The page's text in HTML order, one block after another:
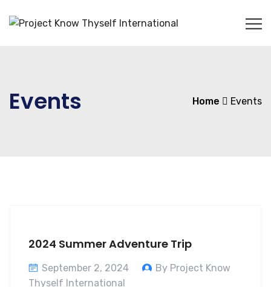
Events Home Events
2024 Summer Adventure Trip
September 2, 2024
By Project Know
Thyself International